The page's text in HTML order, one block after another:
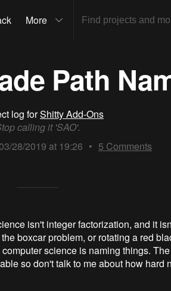
More
Path
log forShitty Add-Ons
calling it 'SAO'.
03/28/2019 at 19:26 • 5 Comments
isn't integer factorization, and it
boxcar problem, or rotating a red
science is naming things.
so don't talk to me about how hard